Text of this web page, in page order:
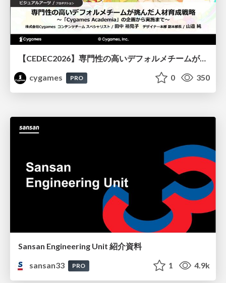
【CEDEC2026】専門性の高いデフォルメチームが挑んだ人材育成戦略 〜Cygames Academiaの企画から実施まで〜
cygames
PRO 0 350
Sansan Engineering Unit 紹介資料
sansan33
PRO 1 4.9k